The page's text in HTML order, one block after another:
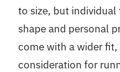
to size, but
shape and personal
come with a wider
consideration for